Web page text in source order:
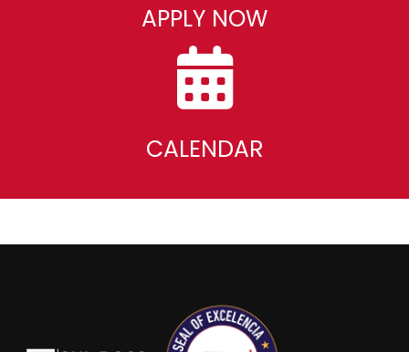
APPLY NOW
CALENDAR